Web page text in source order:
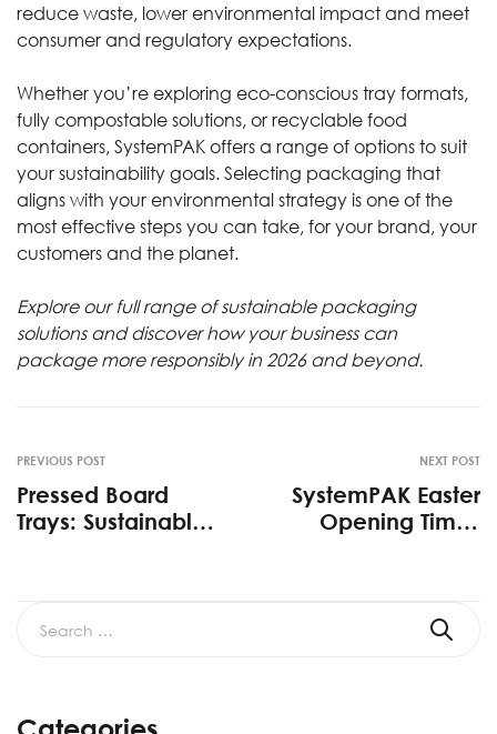
reduce waste, lower environmental impact and meet
consumer and regulatory expectations.
Whether you’re exploring eco-conscious tray formats,
fully compostable solutions, or recyclable food
containers, SystemPAK offers a range of options to suit
your sustainability goals. Selecting packaging that
aligns with your environmental strategy is one of the
most effective steps you can take, for your brand, your
customers and the planet.
Explore our full range ofsustainable packaging
solutionsand discover how your business can
package more responsibly in 2026 and beyond.
PREVIOUS POST
Pressed Board
Trays: Sustainable
NEXT POST
SystemPAK Easter
Opening Times